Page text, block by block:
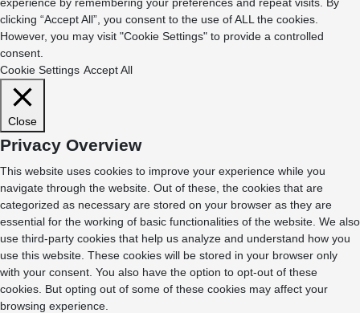
clicking “Accept All”, you consent to the use of ALL the cookies.
However, you may visit "Cookie Settings" to provide a controlled
consent.
Cookie Settings Accept All
Close
Privacy Overview
This website uses cookies to improve your experience while you
navigate through the website. Out of these, the cookies that are
categorized as necessary are stored on your browser as they are
essential for the working of basic functionalities of the website. We also
use third-party cookies that help us analyze and understand how you
use this website. These cookies will be stored in your browser only
with your consent. You also have the option to opt-out of these
cookies. But opting out of some of these cookies may affect your
browsing experience.